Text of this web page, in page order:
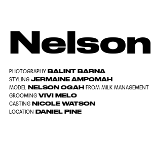
Nelson
PHOTOGRAPHY BALINT BARNA
STYLING JERMAINE AMPOMAH
MODEL NELSON OGAH FROM MILK MANAGEMENT
GROOMING VIVI MELO
CASTING NICOLE WATSON
LOCATION DANIEL PINE